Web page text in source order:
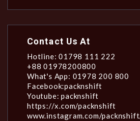
Contact Us At
Hotline: 01798 111 222
+88 01978200800
What's App: 01978 200 800
Facebook:packnshift
Youtube: packnshift
https://x.com/packnshift
www.instagram.com/